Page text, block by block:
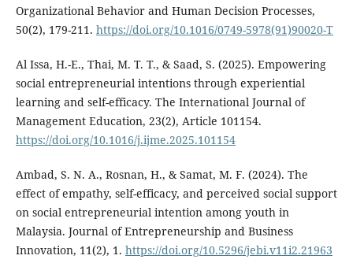
Organizational Behavior and Human Decision Processes,
50(2), 179-211. https://doi.org/10.1016/0749-5978(91)90020-T
Al Issa, H.-E., Thai, M. T. T., & Saad, S. (2025). Empowering
social entrepreneurial intentions through experiential
learning and self-efficacy. The International Journal of
Management Education, 23(2), Article 101154.
https://doi.org/10.1016/j.ijme.2025.101154
Ambad, S. N. A., Rosnan, H., & Samat, M. F. (2024). The
effect of empathy, self-efficacy, and perceived social support
on social entrepreneurial intention among youth in
Malaysia. Journal of Entrepreneurship and Business
Innovation, 11(2), 1. https://doi.org/10.5296/jebi.v11i2.21963